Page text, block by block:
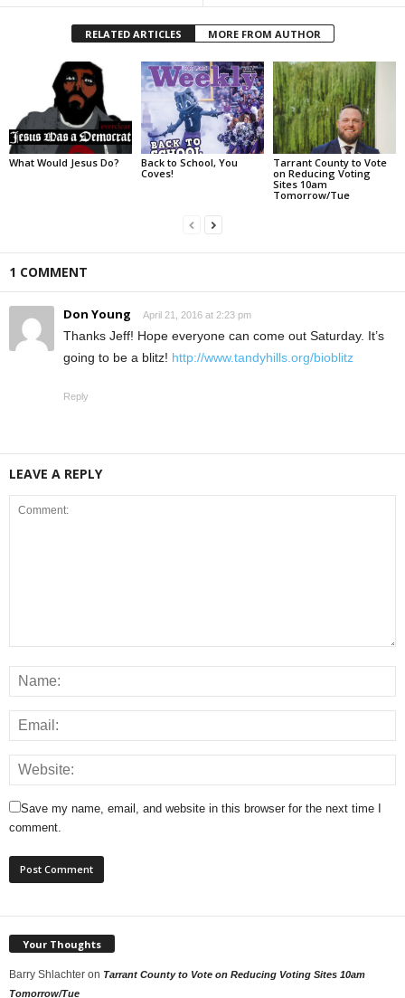
RELATED ARTICLES MORE FROM AUTHOR
What Would Jesus Do?
Back to School, You
Coves!
Tarrant County to Vote
on Reducing Voting
Sites 10am
Tomorrow/Tue
1 COMMENT
Don Young April 21, 2016 at 2:23 pm
Thanks Jeff! Hope everyone can come out Saturday. It’s
going to be a blitz! http://www.tandyhills.org/bioblitz
Reply
LEAVE A REPLY
Save my name, email, and website in this browser for the next time I
comment.
Your Thoughts
Barry Shlachter on Tarrant County to Vote on Reducing Voting Sites 10am
Tomorrow/Tue